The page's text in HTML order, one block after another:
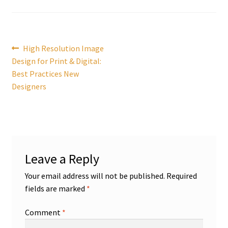
Post
navigation
Previous
post:
High Resolution Image
Design for Print & Digital:
Best Practices New
Designers
Leave a Reply
Your email address will not be published. Required
fields are marked *
Comment *